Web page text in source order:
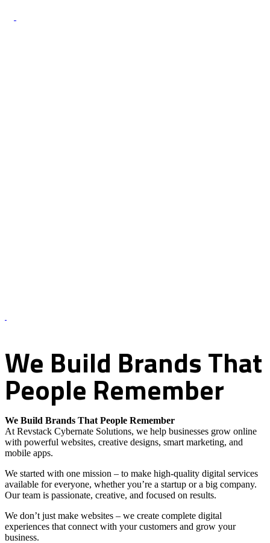
We Build BrandsThat
People Remember
We Build Brands That People Remember
At Revstack Cybernate Solutions, we help businesses grow online
with powerful websites, creative designs, smart marketing, and
mobile apps.
We started with one mission – to make high-quality digital services
available for everyone, whether you’re a startup or a big company.
Our team is passionate, creative, and focused on results.
We don’t just make websites – we create complete digital
experiences that connect with your customers and grow your
business.